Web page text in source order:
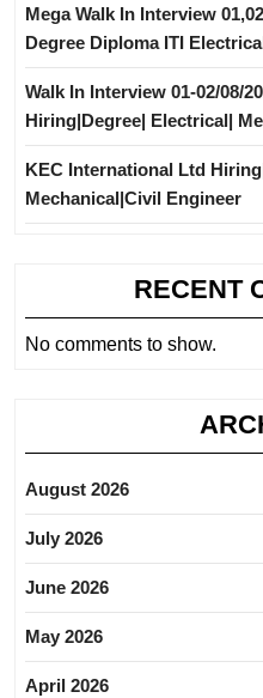
Mega Walk In Interview
Degree Diploma ITI
Walk In Interview 01-02/08/
Hiring|Degree| Electrical|
KEC International Ltd
Mechanical|Civil Engineer
RECENT
No comments to show.
August 2026
July 2026
June 2026
May 2026
April 2026